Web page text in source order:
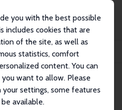
you with the best possible
includes cookies that are
of the site, as well as
statistics, comfort
content. You can
want to allow. Please
settings, some features
available.
for Youth Training Programs
7394 May 2013
and